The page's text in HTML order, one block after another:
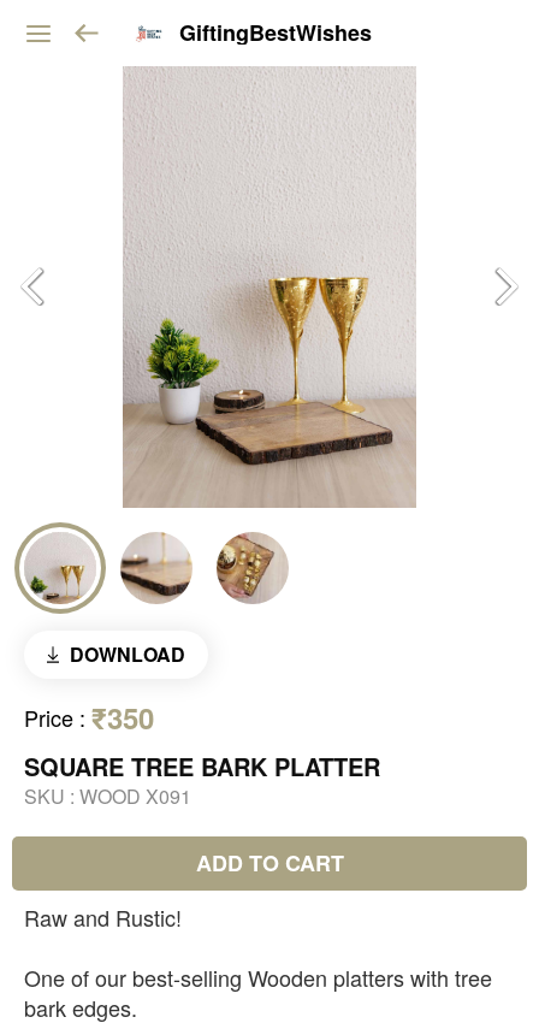
GiftingBestWishes
DOWNLOAD
Price : ₹350
SQUARE TREE BARK PLATTER
SKU : WOOD X091
ADD TO CART
Raw and Rustic!
One of our best-selling Wooden platters with tree
bark edges.